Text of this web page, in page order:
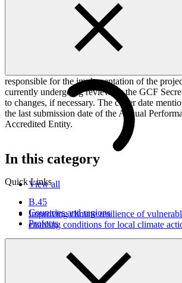
Quick Links
B.45
Countries and regions
Projects
This Annual Performance Report presents the
implementation progress of the project
against GCF investment criteria, financial
framework targets indicators, and
Peoples, and Gender project elements. It also
on challenges encountered and mitigation
Performance Report is submitted to GCF by
responsible for the implementation of the
currently undergoing review by the GCF
to changes, if necessary. The cover date
the last submission date of the Annual
Accredited Entity.
In this category
View all
Improving climate resilience of
enabling conditions for local climate
23 Jul 2026